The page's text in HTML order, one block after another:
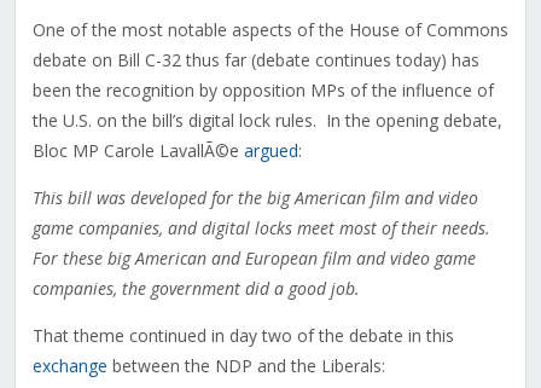
One of the most notable aspects of the House of Commons
debate on Bill C-32 thus far (debate continues today) has
been the recognition by opposition MPs of the influence of
the U.S. on the bill’s digital lock rules. In the opening debate,
Bloc MP Carole LavallÃ©e argued:
This bill was developed for the big American film and video
game companies, and digital locks meet most of their needs.
For these big American and European film and video game
companies, the government did a good job.
That theme continued in day two of the debate in this
exchange between the NDP and the Liberals: